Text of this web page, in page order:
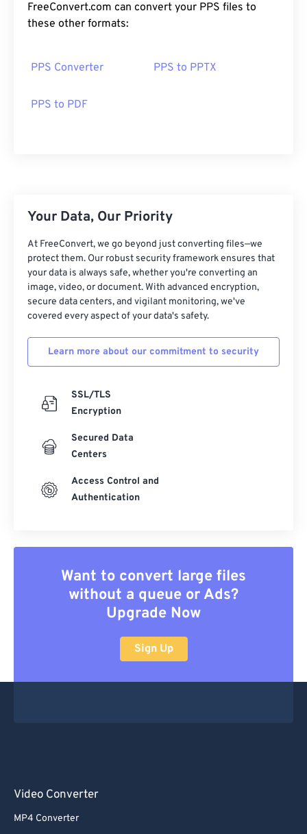
FreeConvert.com can convert your PPS files to
these other formats:
PPS Converter PPS to PPTX
PPS to PDF
Your Data, Our Priority
At FreeConvert, we go beyond just converting files—we
protect them. Our robust security framework ensures that
your data is always safe, whether you're converting an
image, video, or document. With advanced encryption,
secure data centers, and vigilant monitoring, we've
covered every aspect of your data's safety.
Learn more about our commitment to security
SSL/TLS
Encryption
Secured Data
Centers
Access Control and
Authentication
Want to convert large files
without a queue or Ads?
Upgrade Now
Sign Up
Video Converter
MP4 Converter